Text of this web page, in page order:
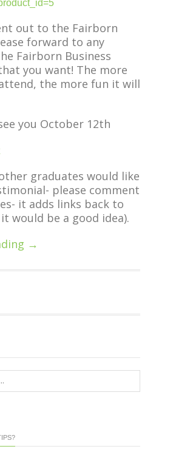
out to the Fairborn
forward to any
Fairborn Business
you want! The more
the more fun it will
you October 12th
graduates would like
please comment
it adds links back to
would be a good idea).
→